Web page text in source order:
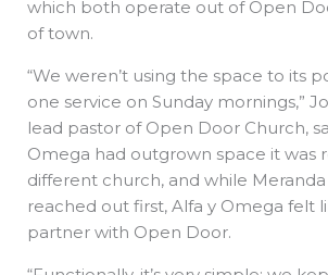
which both operate out of Open
of town.
“We weren’t using the space to its
one service on Sunday mornings,”
lead pastor of Open Door Church,
Omega had outgrown space it was
different church, and while
reached out first, Alfa y Omega felt
partner with Open Door.